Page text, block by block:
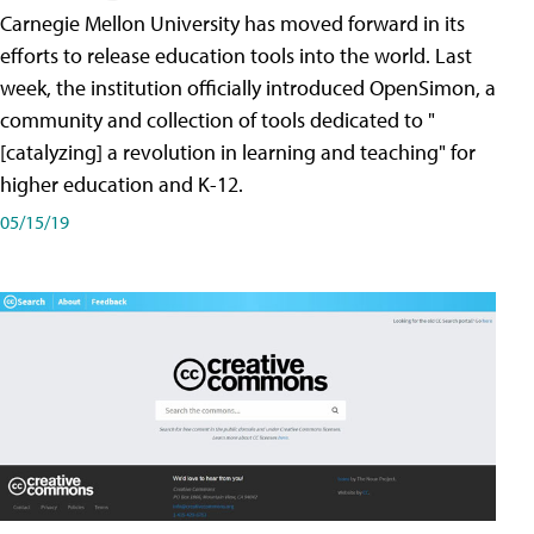
Carnegie Mellon University has moved forward in its
efforts to release education tools into the world. Last
week, the institution officially introduced OpenSimon, a
community and collection of tools dedicated to "
[catalyzing] a revolution in learning and teaching" for
higher education and K-12.
05/15/19